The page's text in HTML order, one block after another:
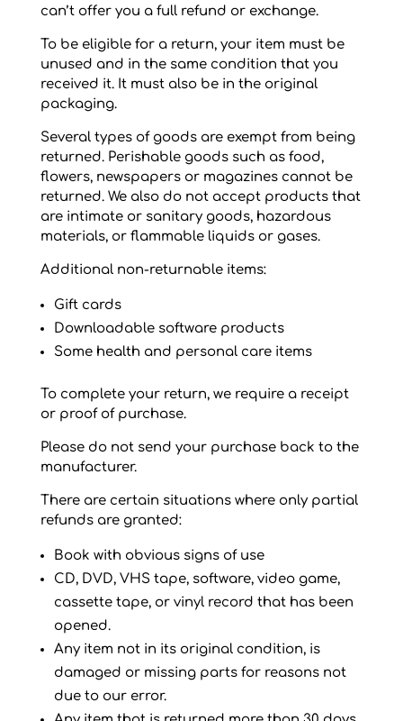
can’t offer you a full refund or exchange.
To be eligible for a return, your item must be
unused and in the same condition that you
received it. It must also be in the original
packaging.
Several types of goods are exempt from being
returned. Perishable goods such as food,
flowers, newspapers or magazines cannot be
returned. We also do not accept products that
are intimate or sanitary goods, hazardous
materials, or flammable liquids or gases.
Additional non-returnable items:
Gift cards
Downloadable software products
Some health and personal care items
To complete your return, we require a receipt
or proof of purchase.
Please do not send your purchase back to the
manufacturer.
There are certain situations where only partial
refunds are granted:
Book with obvious signs of use
CD, DVD, VHS tape, software, video game,
cassette tape, or vinyl record that has been
opened.
Any item not in its original condition, is
damaged or missing parts for reasons not
due to our error.